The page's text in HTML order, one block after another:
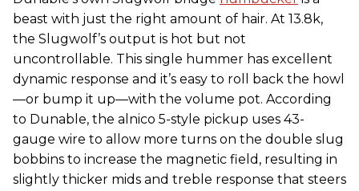
beast with just the right amount of hair. At 13.8k,
the Slugwolf’s output is hot but not
uncontrollable. This single hummer has excellent
dynamic response and it’s easy to roll back the howl
—or bump it up—with the volume pot. According
to Dunable, the alnico 5-style pickup uses 43-
gauge wire to allow more turns on the double slug
bobbins to increase the magnetic field, resulting in
slightly thicker mids and treble response that steers